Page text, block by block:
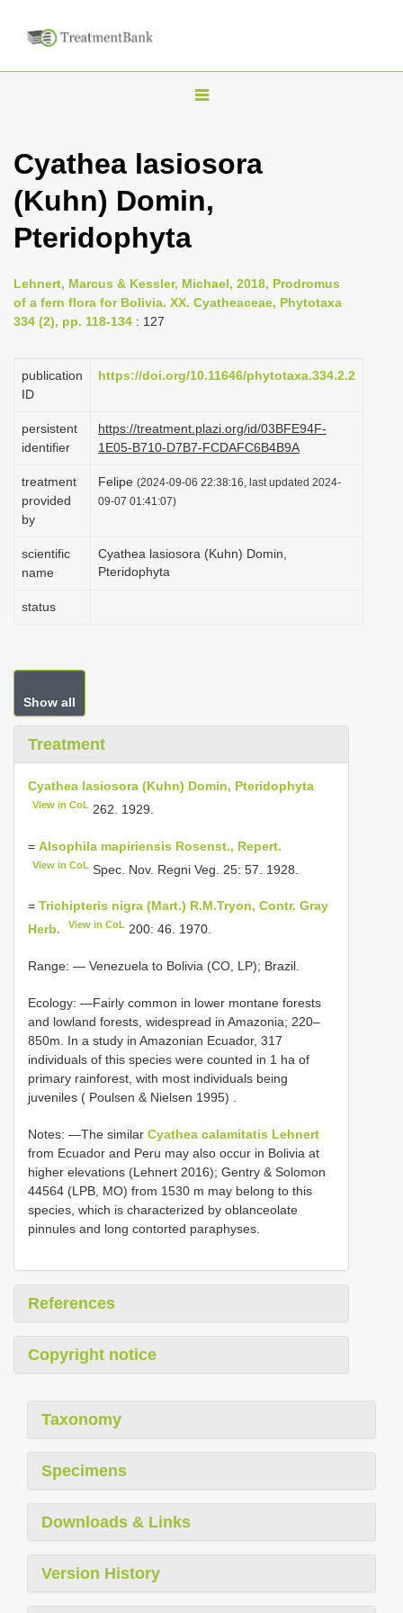
T
g
l
v
a
i
o
Cyathea lasiosora
(Kuhn) Domin,
Pteridophyta
Lehnert, Marcus & Kessler, Michael, 2018, Prodromus
of a fern flora for Bolivia. XX. Cyatheaceae, Phytotaxa
334 (2), pp. 118-134 : 127
publication
ID
https://doi.org/10.11646/phytotaxa.334.2.2
persistent
identifier
https://treatment.plazi.org/id/03BFE94F-
1E05-B710-D7B7-FCDAFC6B4B9A
treatment
provided
by
Felipe (2024-09-06 22:38:16, last updated 2024-
09-07 01:41:07)
scientific
name
Cyathea lasiosora (Kuhn) Domin,
Pteridophyta
status
Show all
Treatment
Cyathea lasiosora (Kuhn) Domin, Pteridophyta
View in CoL 262. 1929.
= Alsophila mapiriensis Rosenst., Repert.
View in CoL Spec. Nov. Regni Veg. 25: 57. 1928.
= Trichipteris nigra (Mart.) R.M.Tryon, Contr. Gray
Herb.
View in CoL 200: 46. 1970.
Range: — Venezuela to Bolivia (CO, LP); Brazil.
Ecology: —Fairly common in lower montane forests
and lowland forests, widespread in Amazonia; 220–
850m. In a study in Amazonian Ecuador, 317
individuals of this species were counted in 1 ha of
primary rainforest, with most individuals being
juveniles ( Poulsen & Nielsen 1995)
Notes: —The similar Cyathea calamitatis Lehnert
from Ecuador and Peru may also occur in Bolivia at
higher elevations (Lehnert 2016); Gentry & Solomon
44564 (LPB, MO) from 1530 m may belong to this
species, which is characterized by oblanceolate
pinnules and long contorted paraphyses.
References
Copyright notice
Taxonomy
Specimens
Downloads & Links
Version History